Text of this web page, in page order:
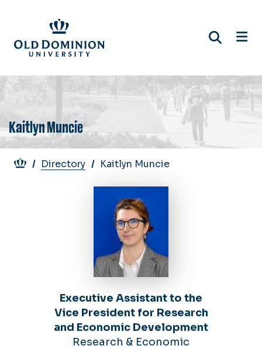
main
content
Kaitlyn Muncie
Breadcrumb
Directory Kaitlyn Muncie
Executive Assistant to the
Vice President for Research
and Economic Development
Research & Economic